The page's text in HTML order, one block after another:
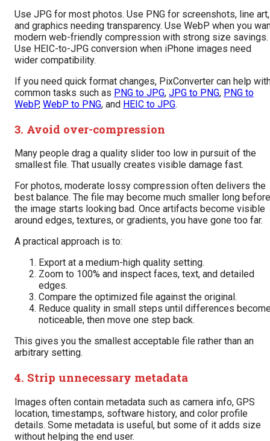
Use JPG for most photos. Use PNG for screenshots, line art,
and graphics needing transparency. Use WebP when you
modern web-friendly compression with strong size savings.
Use HEIC-to-JPG conversion when iPhone images need
wider compatibility.
If you need quick format changes, PixConverter can help
common tasks such as PNG to JPG, JPG to PNG, PNG to
WebP, WebP to PNG, and HEIC to JPG.
3. Avoid over-compression
Many people drag a quality slider too low in pursuit of the
smallest file. That usually creates visible damage fast.
For photos, moderate lossy compression often delivers the
best balance. The file may become much smaller long before
the image starts looking bad. Once artifacts become visible
around edges, textures, or gradients, you have gone too far.
A practical approach is to:
Export at a medium-high quality setting.
Zoom to 100% and inspect faces, text, and detailed
edges.
Compare the optimized file against the original.
Reduce quality in small steps until differences
noticeable, then move one step back.
This gives you the smallest acceptable file rather than an
arbitrary setting.
4. Strip unnecessary metadata
Images often contain metadata such as camera info, GPS
location, timestamps, software history, and color profile
details. Some metadata is useful, but some of it adds size
without helping the end user.